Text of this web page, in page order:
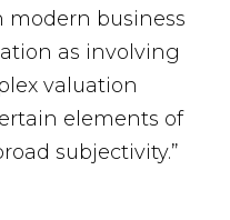
modern business
as involving
valuation
elements of
subjectivity.”